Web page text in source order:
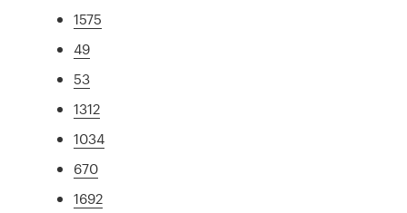
1575
49
53
1312
1034
670
1692